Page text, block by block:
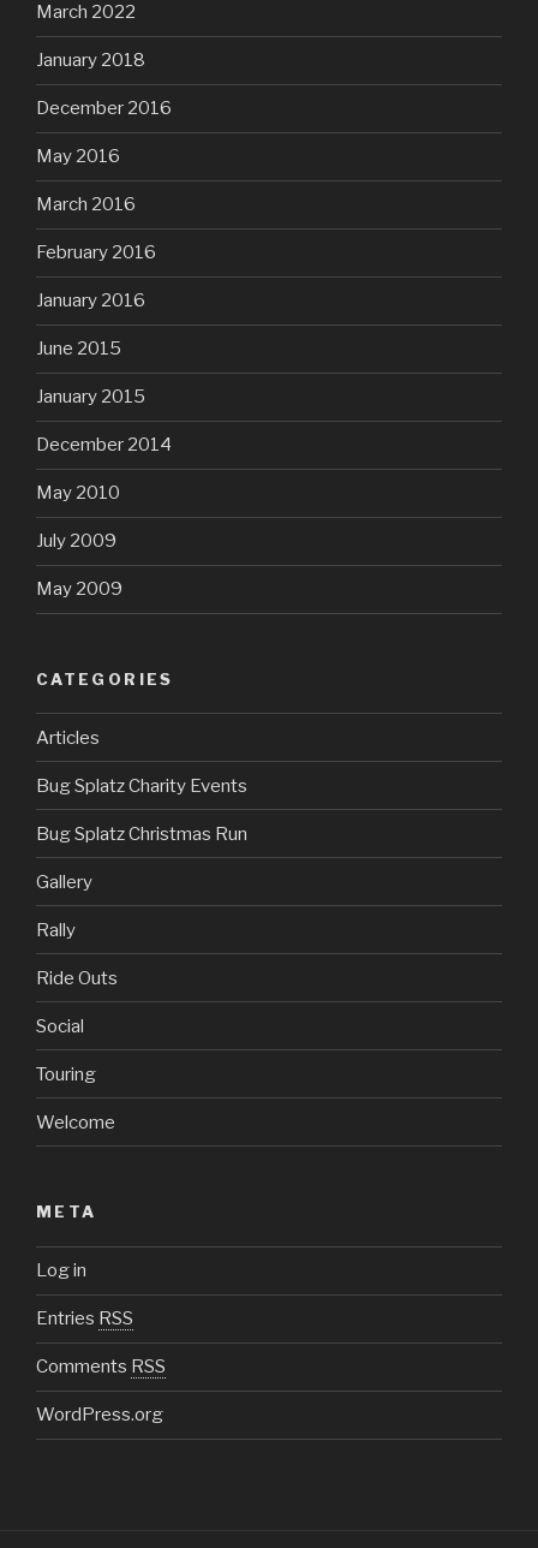
March 2022
January 2018
December 2016
May 2016
March 2016
February 2016
January 2016
June 2015
January 2015
December 2014
May 2010
July 2009
May 2009
CATEGORIES
Articles
Bug Splatz Charity Events
Bug Splatz Christmas Run
Gallery
Rally
Ride Outs
Social
Touring
Welcome
META
Log in
Entries RSS
Comments RSS
WordPress.org